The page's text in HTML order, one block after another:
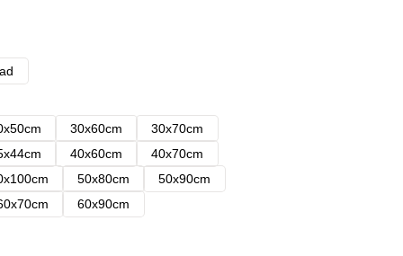
30x60cm
30x70cm
40x60cm
40x70cm
50x80cm
50x90cm
60x90cm